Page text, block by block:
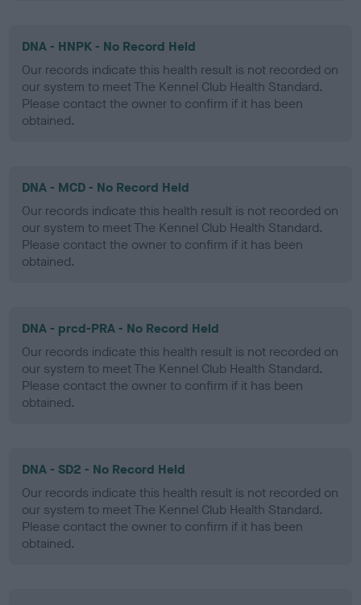
DNA - HNPK - No Record Held
Our records indicate this health result is not recorded on
our system to meet The Kennel Club Health Standard.
Please contact the owner to confirm if it has been
obtained.
DNA - MCD - No Record Held
Our records indicate this health result is not recorded on
our system to meet The Kennel Club Health Standard.
Please contact the owner to confirm if it has been
obtained.
DNA - prcd-PRA - No Record Held
Our records indicate this health result is not recorded on
our system to meet The Kennel Club Health Standard.
Please contact the owner to confirm if it has been
obtained.
DNA - SD2 - No Record Held
Our records indicate this health result is not recorded on
our system to meet The Kennel Club Health Standard.
Please contact the owner to confirm if it has been
obtained.